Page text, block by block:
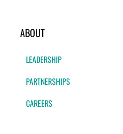
ABOUT
LEADERSHIP
PARTNERSHIPS
CAREERS